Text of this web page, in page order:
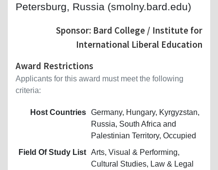
Petersburg, Russia (smolny.bard.edu)
Sponsor: Bard College / Institute for
International Liberal Education
Award Restrictions
Applicants for this award must meet the following
criteria:
Host Countries Germany, Hungary, Kyrgyzstan,
Russia, South Africa and
Palestinian Territory, Occupied
Field Of Study List Arts, Visual & Performing,
Cultural Studies, Law & Legal